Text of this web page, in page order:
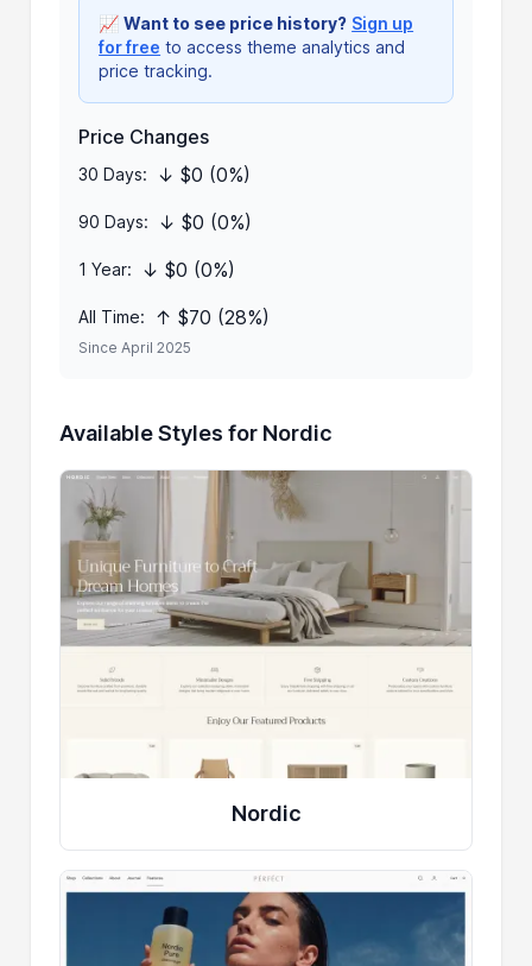
📈Want to see price history? Sign up
for free to access theme analytics and
price tracking.
Price Changes
30 Days: ↓ $0 (0%)
90 Days: ↓ $0 (0%)
1 Year: ↓ $0 (0%)
All Time: ↑ $70 (28%)
Since April 2025
Available Styles for Nordic
Nordic